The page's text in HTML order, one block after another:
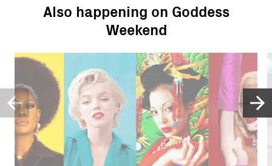
Also happening on Goddess
Weekend